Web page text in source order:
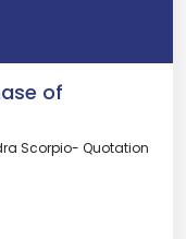
of
Scorpio- Quotation